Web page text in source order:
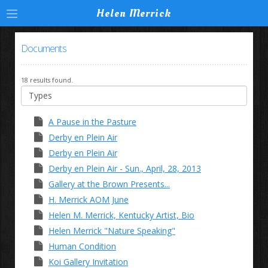
Documents
18 results found.
A Pause in the Pasture
Derby en Plein Air
Derby en Plein Air
Derby en Plein Air - Sun., April, 28, 2013
Gallery at the Brown Presents...
H. Merrick AOM June
Helen M. Merrick, Kentucky Artist, Bio
Helen Merrick "Nature Speaking"
Human Condition
Koi Gallery Invitation
Helen Merrick